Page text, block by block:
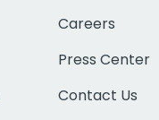
Careers
Press Center
Contact Us